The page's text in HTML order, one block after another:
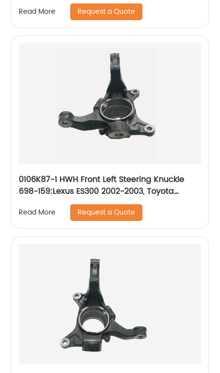
Read More Request a Quote
0106K87-1 HWH Front Left Steering Knuckle
698-159:Lexus ES300 2002-2003, Toyota
Camry 2002-2003
Read More Request a Quote